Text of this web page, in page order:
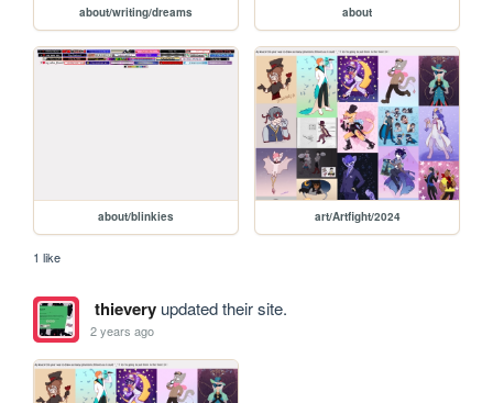
about/writing/dreams about
about/blinkies art/Artfight/2024
1 like
thieveryupdated their site.
2 years ago